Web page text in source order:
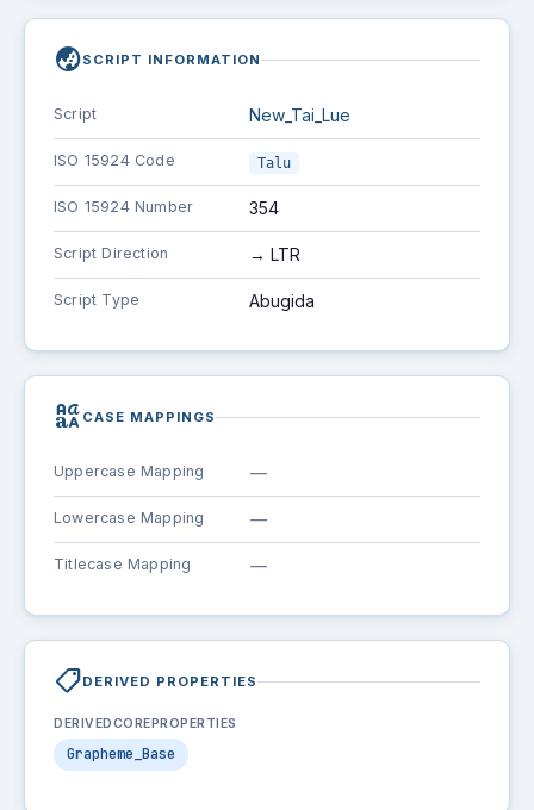
globe_asiaSCRIPT INFORMATION
Script New_Tai_Lue
ISO 15924 Code Talu
ISO 15924 Number 354
Script Direction → LTR
Script Type Abugida
brand_family CASE MAPPINGS
Uppercase Mapping —
Lowercase Mapping —
Titlecase Mapping —
shoppingmodeDERIVED PROPERTIES
DERIVEDCOREPROPERTIES
Grapheme_Base